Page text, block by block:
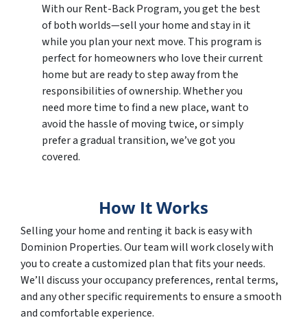
With our Rent-Back Program, you get the best
of both worlds—sell your home and stay in it
while you plan your next move. This program is
perfect for homeowners who love their current
home but are ready to step away from the
responsibilities of ownership. Whether you
need more time to find a new place, want to
avoid the hassle of moving twice, or simply
prefer a gradual transition, we’ve got you
covered.
How It Works
Selling your home and renting it back is easy with
Dominion Properties. Our team will work closely with
you to create a customized plan that fits your needs.
We’ll discuss your occupancy preferences, rental terms,
and any other specific requirements to ensure a smooth
and comfortable experience.